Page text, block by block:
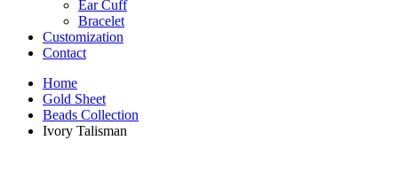
Ear Cuff
Bracelet
Customization
Contact
Home
Gold Sheet
Beads Collection
Ivory Talisman